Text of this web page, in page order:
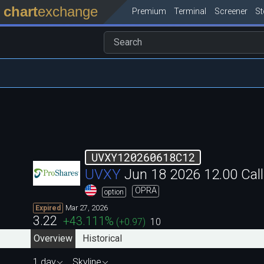
chartexchange Premium Terminal Screener
UVXY120260618C12
UVXY Jun 18 2026 12.00
option OPRA
Expired Mar 27, 2026
3.22 +43.111% (+0.97) 10
Overview
Historical